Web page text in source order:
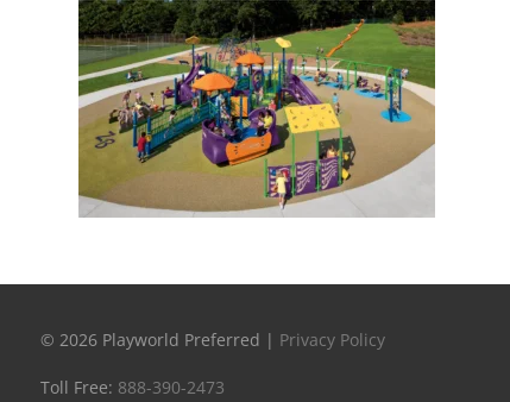
© 2026 Playworld Preferred | Privacy Policy
Toll Free: 888-390-2473